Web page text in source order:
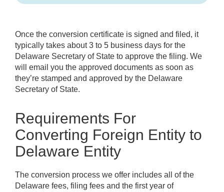
Once the conversion certificate is signed and filed, it
typically takes about 3 to 5 business days for the
Delaware Secretary of State to approve the filing. We
will email you the approved documents as soon as
they’re stamped and approved by the Delaware
Secretary of State.
Requirements For
Converting Foreign Entity to
Delaware Entity
The conversion process we offer includes all of the
Delaware fees, filing fees and the first year of